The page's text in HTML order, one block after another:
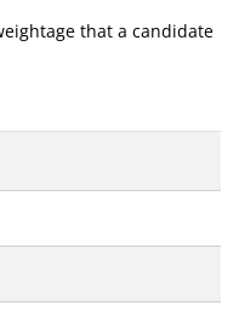
that a candidate